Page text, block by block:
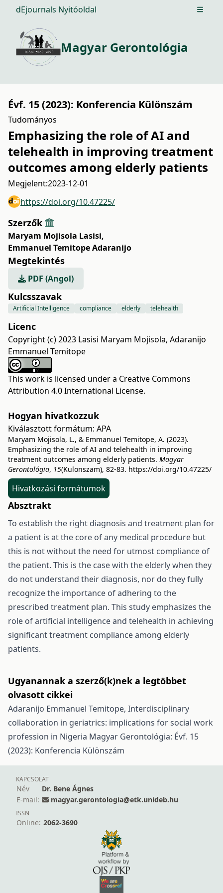
dEjournals Nyitóoldal Open
Magyar Gerontológia
Évf. 15 (2023): Konferencia Különszám
Tudományos
Emphasizing the role of AI and
telehealth in improving treatment
outcomes among elderly patients
Megjelent:2023-12-01
https://doi.org/10.47225/
Szerzők
Maryam Mojisola Lasisi,
Emmanuel Temitope Adaranijo
Megtekintés
PDF (Angol)
Kulcsszavak
Artificial Intelligence compliance elderly telehealth
Licenc
Copyright (c) 2023 Lasisi Maryam Mojisola, Adaranijo
Emmanuel Temitope
This work is licensed under a Creative Commons
Attribution 4.0 International License.
Hogyan hivatkozzuk
Kiválasztott formátum: APA
Maryam Mojisola, L., & Emmanuel Temitope, A. (2023).
Emphasizing the role of AI and telehealth in improving
treatment outcomes among elderly patients. Magyar
Gerontológia, 15(Kulonszam), 82-83. https://doi.org/10.47225/
Hivatkozási formátumok
Absztrakt
To establish the right diagnosis and treatment plan for
a patient is at the core of any medical procedure but
this is not without the need for utmost compliance of
the patient. This is the case with the elderly when they
do not understand their diagnosis, nor do they fully
recognize the importance of adhering to the
prescribed treatment plan. This study emphasizes the
role of artificial intelligence and telehealth in achieving
significant treatment compliance among elderly
patients.
Ugyanannak a szerző(k)nek a legtöbbet
olvasott cikkei
Adaranijo Emmanuel Temitope, Interdisciplinary
collaboration in geriatrics: implications for social work
profession in Nigeria Magyar Gerontológia: Évf. 15
(2023): Konferencia Különszám
KAPCSOLAT
Név
Dr. Bene Ágnes
E-mail:
magyar.gerontologia@etk.unideb.hu
ISSN
Online: 2062-3690